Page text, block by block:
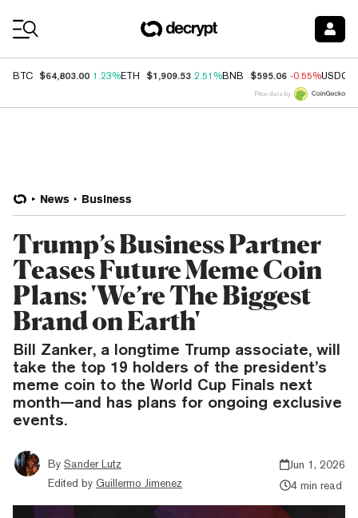
BTC $64,803.00 1.23%ETH $1,909.53 2.51%BNB $595.06 -0.55%USDC
Price data by
News Business
Trump’s Business Partner
Teases Future Meme Coin
Plans: 'We’re The Biggest
Brand on Earth'
Bill Zanker, a longtime Trump associate, will
take the top 19 holders of the president’s
meme coin to the World Cup Finals next
month—and has plans for ongoing exclusive
events.
By Sander Lutz
Edited by Guillermo Jimenez
Jun 1, 2026
4 min read